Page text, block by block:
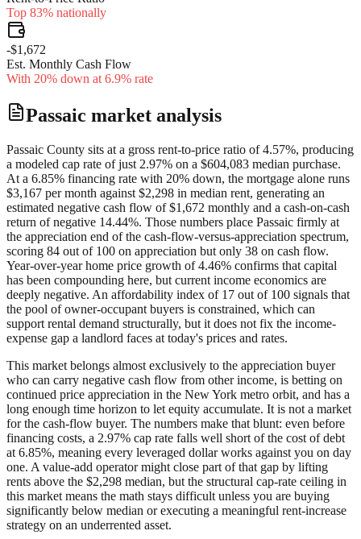
Top 83% nationally
-$1,672
Est. Monthly Cash Flow
With 20% down at 6.9% rate
Passaic market analysis
Passaic County sits at a gross rent-to-price ratio of 4.57%, producing
a modeled cap rate of just 2.97% on a $604,083 median purchase.
At a 6.85% financing rate with 20% down, the mortgage alone runs
$3,167 per month against $2,298 in median rent, generating an
estimated negative cash flow of $1,672 monthly and a cash-on-cash
return of negative 14.44%. Those numbers place Passaic firmly at
the appreciation end of the cash-flow-versus-appreciation spectrum,
scoring 84 out of 100 on appreciation but only 38 on cash flow.
Year-over-year home price growth of 4.46% confirms that capital
has been compounding here, but current income economics are
deeply negative. An affordability index of 17 out of 100 signals that
the pool of owner-occupant buyers is constrained, which can
support rental demand structurally, but it does not fix the income-
expense gap a landlord faces at today's prices and rates.
This market belongs almost exclusively to the appreciation buyer
who can carry negative cash flow from other income, is betting on
continued price appreciation in the New York metro orbit, and has a
long enough time horizon to let equity accumulate. It is not a market
for the cash-flow buyer. The numbers make that blunt: even before
financing costs, a 2.97% cap rate falls well short of the cost of debt
at 6.85%, meaning every leveraged dollar works against you on day
one. A value-add operator might close part of that gap by lifting
rents above the $2,298 median, but the structural cap-rate ceiling in
this market means the math stays difficult unless you are buying
significantly below median or executing a meaningful rent-increase
strategy on an underrented asset.